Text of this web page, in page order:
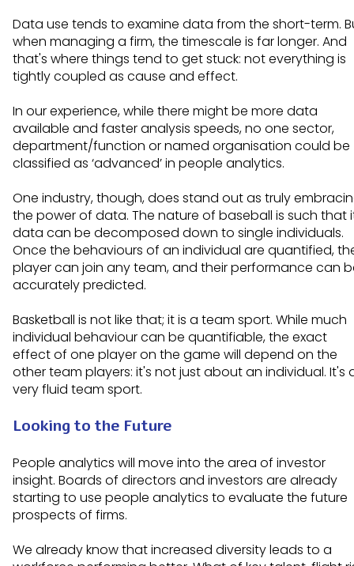
Data use tends to examine data from the short-term.
when managing a firm, the timescale is far longer. And
that's where things tend to get stuck: not everything is
tightly coupled as cause and effect.
In our experience, while there might be more data
available and faster analysis speeds, no one sector,
department/function or named organisation could be
classified as ‘advanced’ in people analytics.
One industry, though, does stand out as truly
the power of data. The nature of baseball is such that
data can be decomposed down to single individuals.
Once the behaviours of an individual are quantified,
player can join any team, and their performance can
accurately predicted.
Basketball is not like that; it is a team sport. While much
individual behaviour can be quantifiable, the exact
effect of one player on the game will depend on the
other team players: it's not just about an individual. It's
very fluid team sport.
Looking to the Future
People analytics will move into the area of investor
insight. Boards of directors and investors are already
starting to use people analytics to evaluate the future
prospects of firms.
We already know that increased diversity leads to a